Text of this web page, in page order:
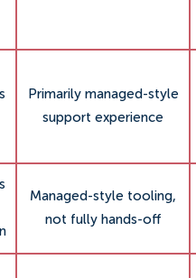
Primarily managed-style
support experience
Managed-style tooling,
not fully hands-off